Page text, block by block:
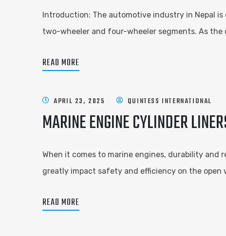
Introduction: The automotive industry in Nepal
two-wheeler and four-wheeler segments. As
READ MORE
APRIL 23, 2025 QUINTESS INTERNATIONAL
MARINE ENGINE CYLINDER
When it comes to marine engines, durability and
greatly impact safety and efficiency on the
READ MORE